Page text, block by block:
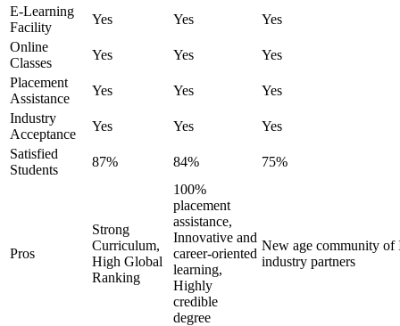
E-Learning
Facility
Yes Yes
Yes
Online
Classes
Yes Yes
Yes
Placement
Assistance
Yes Yes
Yes
Industry
Acceptance
Yes Yes
Yes
Satisfied
Students
87% 84% 75%
Pros
Strong
Curriculum,
High Global
Ranking
100%
placement
assistance,
Innovative and
career-oriented
learning,
Highly
credible
degree
New age community of
industry partners